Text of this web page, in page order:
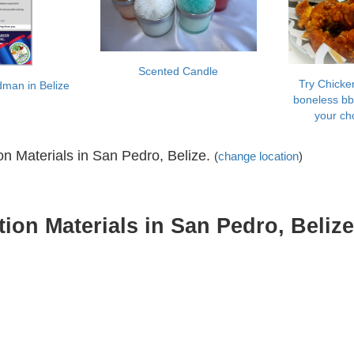
in Belize
Scented Candle
Try
boneless
your
Materials in San Pedro, Belize. (change location)
Materials in San Pedro, Belize